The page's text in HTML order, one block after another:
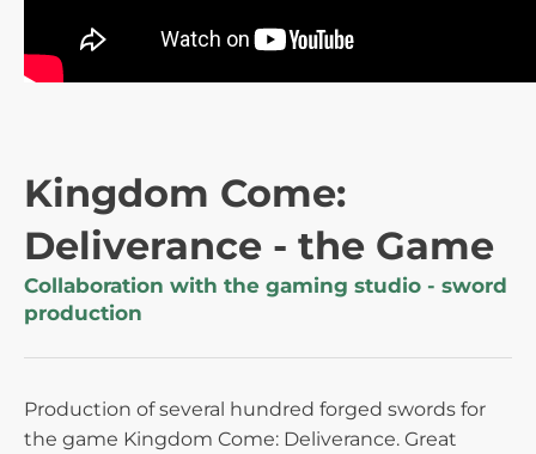
Kingdom Come:
Deliverance - the Game
Collaboration with the gaming studio - sword
production
Production of several hundred forged swords for
the game Kingdom Come: Deliverance. Great